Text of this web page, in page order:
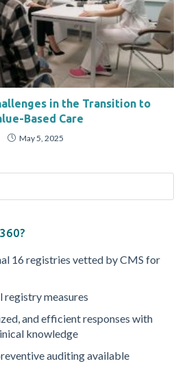
in the Transition to
Based Care
May 5, 2025
16 registries vetted by CMS for
registry measures
and efficient responses with
knowledge
auditing available